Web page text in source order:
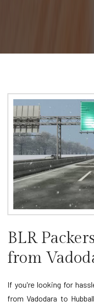
BLR
from
If you're looking for
from Vadodara to